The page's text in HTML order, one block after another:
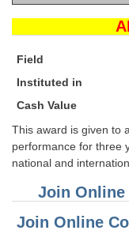
Field
Instituted in
Cash Value
This award is given to
performance for three
national and
Join Online
Join Online